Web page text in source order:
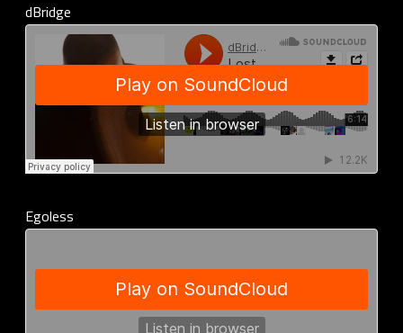
dBridge
Egoless